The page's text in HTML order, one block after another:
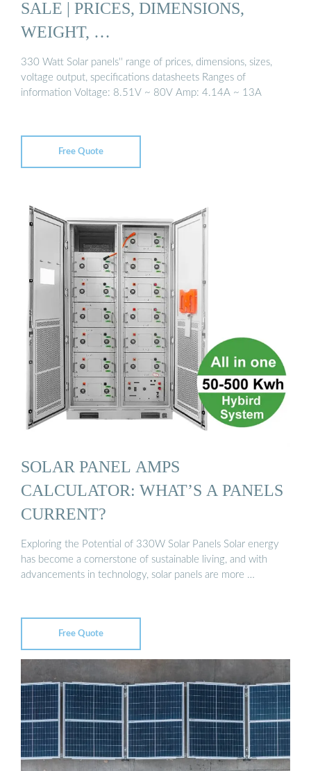
SALE | PRICES, DIMENSIONS,
WEIGHT, …
330 Watt Solar panels'' range of prices, dimensions, sizes,
voltage output, specifications datasheets Ranges of
information Voltage: 8.51V ~ 80V Amp: 4.14A ~ 13A
Free Quote
SOLAR PANEL AMPS
CALCULATOR: WHAT’S A PANELS
CURRENT?
Exploring the Potential of 330W Solar Panels Solar energy
has become a cornerstone of sustainable living, and with
advancements in technology, solar panels are more …
Free Quote